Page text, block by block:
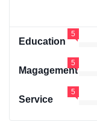
Education
5
Magagement
5
Service
5